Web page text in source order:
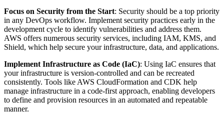
Focus on Security from the Start: Security should be a top priority
in any DevOps workflow. Implement security practices early in the
development cycle to identify vulnerabilities and address them.
AWS offers numerous security services, including IAM, KMS, and
Shield, which help secure your infrastructure, data, and applications.
Implement Infrastructure as Code (IaC): Using IaC ensures that
your infrastructure is version-controlled and can be recreated
consistently. Tools like AWS CloudFormation and CDK help
manage infrastructure in a code-first approach, enabling developers
to define and provision resources in an automated and repeatable
manner.